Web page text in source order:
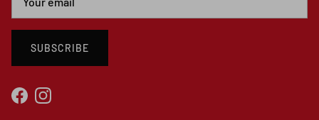
SUBSCRIBE
FacebookInstagram